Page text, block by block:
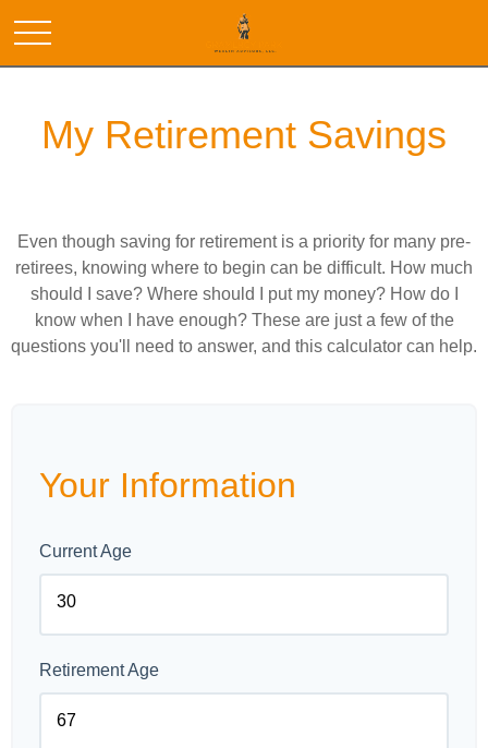
My Retirement Savings
Even though saving for retirement is a priority for many pre-
retirees, knowing where to begin can be difficult. How much
should I save? Where should I put my money? How do I
know when I have enough? These are just a few of the
questions you'll need to answer, and this calculator can help.
Your Information
Current Age
Retirement Age